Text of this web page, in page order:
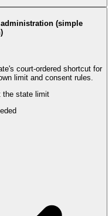
(simple
court-ordered shortcut for
limit and consent rules.
the state limit